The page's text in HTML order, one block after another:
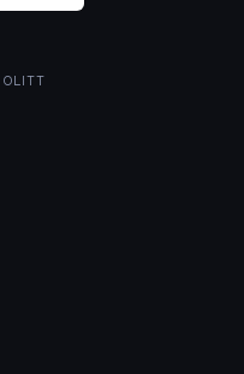
OLITT